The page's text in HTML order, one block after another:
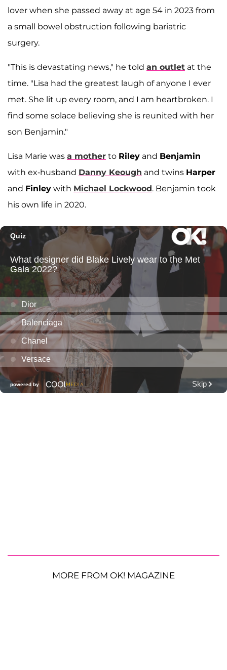
lover when she passed away at age 54 in 2023 from
a small bowel obstruction following bariatric
surgery.
"This is devastating news," he told an outlet at the
time. "Lisa had the greatest laugh of anyone I ever
met. She lit up every room, and I am heartbroken. I
find some solace believing she is reunited with her
son Benjamin."
Lisa Marie was a mother to Riley and Benjamin
with ex-husband Danny Keough and twins Harper
and Finley with Michael Lockwood. Benjamin took
his own life in 2020.
MORE FROM OK! MAGAZINE